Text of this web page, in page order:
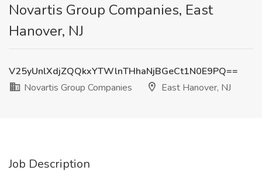
Novartis Group Companies, East
Hanover, NJ
V25yUnlXdjZQQkxYTWlnTHhaNjBGeCt1N0E9PQ==
Novartis Group Companies
East Hanover, NJ
Job Description